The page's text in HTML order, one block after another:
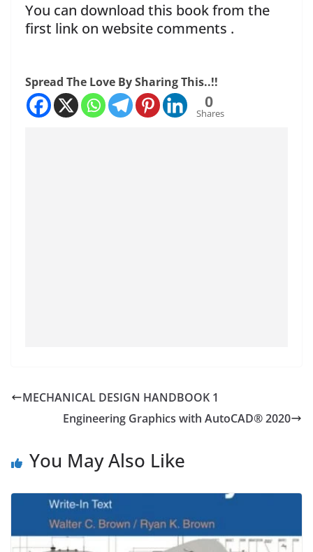
You can download this book from the
first link on website comments .
Spread The Love By Sharing This..!!
0
Shares
MECHANICAL DESIGN HANDBOOK 1
Engineering Graphics with AutoCAD® 2020
You May Also Like